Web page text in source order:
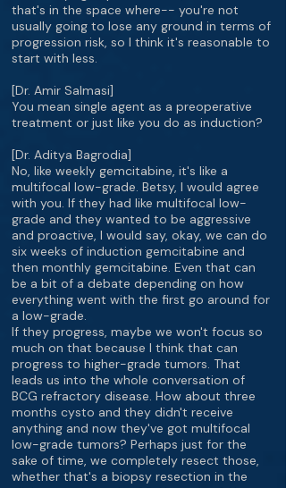
that's in the space where-- you're not
usually going to lose any ground in terms of
progression risk, so I think it's reasonable to
start with less.
[Dr. Amir Salmasi]
You mean single agent as a preoperative
treatment or just like you do as induction?
[Dr. Aditya Bagrodia]
No, like weekly gemcitabine, it's like a
multifocal low-grade. Betsy, I would agree
with you. If they had like multifocal low-
grade and they wanted to be aggressive
and proactive, I would say, okay, we can do
six weeks of induction gemcitabine and
then monthly gemcitabine. Even that can
be a bit of a debate depending on how
everything went with the first go around for
a low-grade.
If they progress, maybe we won't focus so
much on that because I think that can
progress to higher-grade tumors. That
leads us into the whole conversation of
BCG refractory disease. How about three
months cysto and they didn't receive
anything and now they've got multifocal
low-grade tumors? Perhaps just for the
sake of time, we completely resect those,
whether that's a biopsy resection in the